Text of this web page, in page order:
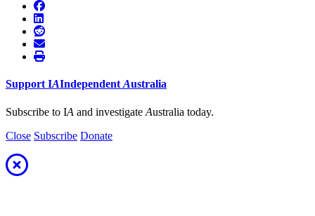
SupportIAIndependentAustralia
Subscribe to IA and investigate Australia today.
Close Subscribe Donate